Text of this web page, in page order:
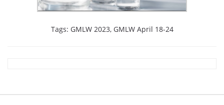
Tags: GMLW 2023, GMLW April 18-24